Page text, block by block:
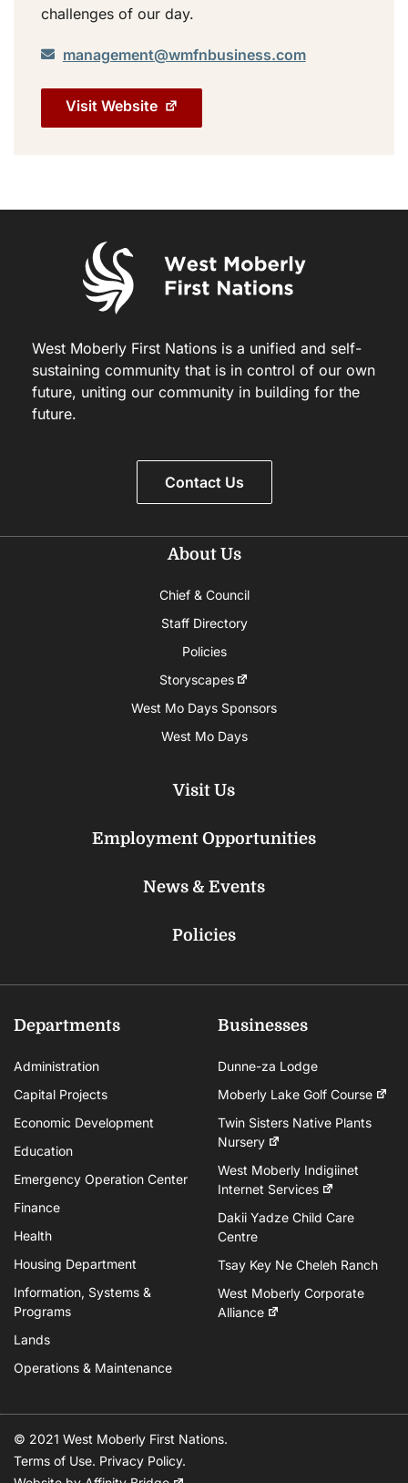
challenges of our day.
management@wmfnbusiness.com
Visit Website
West Moberly First Nations is a unified and self-
sustaining community that is in control of our own
future, uniting our community in building for the
future.
Contact Us
About Us
Chief & Council
Staff Directory
Policies
Storyscapes
West Mo Days Sponsors
West Mo Days
Visit Us
Employment Opportunities
News & Events
Policies
Departments
Administration
Capital Projects
Economic Development
Education
Emergency Operation Center
Finance
Health
Housing Department
Information, Systems &
Programs
Lands
Operations & Maintenance
Businesses
Dunne-za Lodge
Moberly Lake Golf Course
Twin Sisters Native Plants
Nursery
West Moberly Indigiinet
Internet Services
Dakii Yadze Child Care
Centre
Tsay Key Ne Cheleh Ranch
West Moberly Corporate
Alliance
© 2021 West Moberly First Nations.
Terms of Use. Privacy Policy.